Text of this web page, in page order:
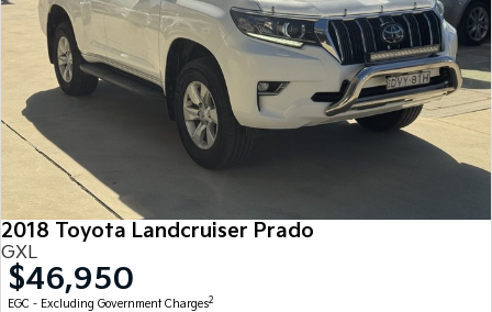
2018 Toyota Landcruiser Prado
GXL
$46,950
EGC - Excluding Government Charges2